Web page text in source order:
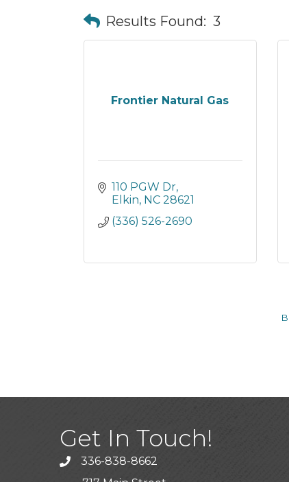
Results Found: 3
Frontier Natural Gas
110 PGW Dr
Elkin NC 28621
(336) 526-2690
Get In Touch!
Call the Chamber
336-838-8662